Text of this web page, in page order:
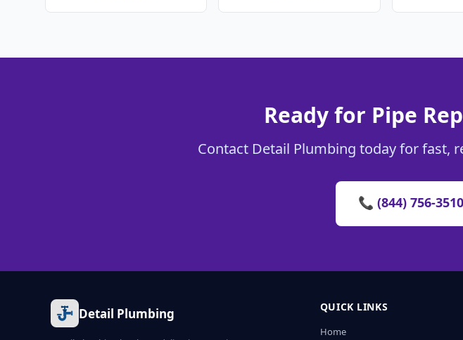
Ready for Pipe
Contact Detail Plumbing today for fast,
📞 (844) 756-3510
Detail Plumbing QUICK LINKS
Home